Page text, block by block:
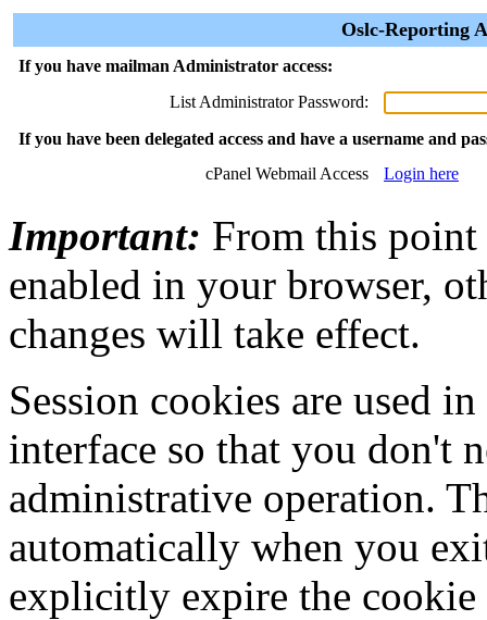
Oslc-Reporting
If you have mailman Administrator access:
List Administrator Password:
If you have been delegated access and have a username and
cPanel Webmail Access
Login here
Important: From this point
enabled in your browser,
changes will take effect.
Session cookies are used
interface so that you don't
administrative operation.
automatically when you
explicitly expire the